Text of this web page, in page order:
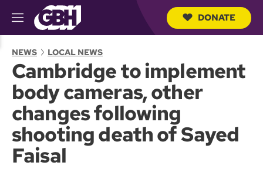
M
e
u
r
e
r
DONATE
NEWS LOCAL NEWS
Cambridge to implement
body cameras, other
changes following
shooting death of Sayed
Faisal